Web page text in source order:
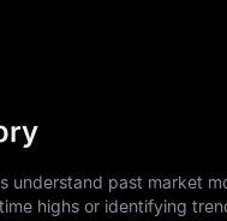
understand past market
highs or identifying